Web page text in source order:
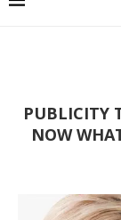
PUBLICITY
NOW